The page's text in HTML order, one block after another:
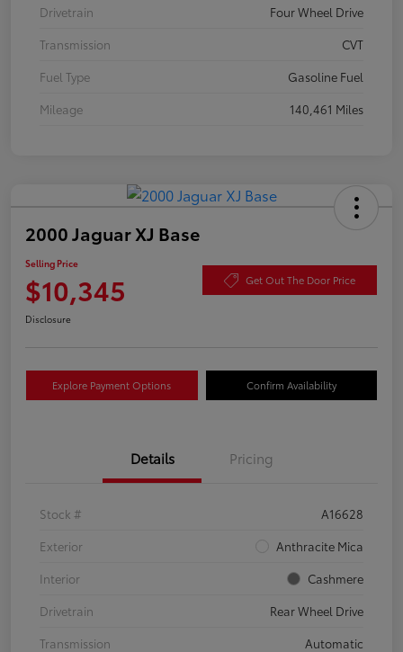
Drivetrain
Four Wheel Drive
Transmission
CVT
Fuel Type
Gasoline Fuel
Mileage
140,461 Miles
2000 Jaguar XJ Base
Selling Price
$10,345 Get Out The Door Price
Disclosure
Explore Payment Options Confirm Availability
Details Pricing
Stock #
A16628
Exterior
Anthracite Mica
Interior
Cashmere
Drivetrain
Rear Wheel Drive
Transmission
Automatic